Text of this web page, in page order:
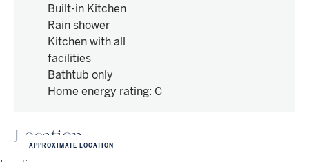
Built-in Kitchen
Rain shower
Kitchen with all
facilities
Bathtub only
Home energy rating: C
Location
APPROXIMATE LOCATION